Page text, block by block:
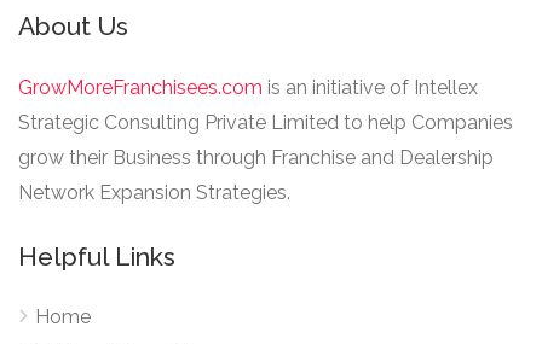
About Us
GrowMoreFranchisees.com is an initiative of Intellex
Strategic Consulting Private Limited to help Companies
grow their Business through Franchise and Dealership
Network Expansion Strategies.
Helpful Links
Home